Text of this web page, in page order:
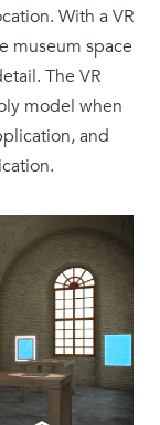
With a VR
museum space
The VR
model when
and